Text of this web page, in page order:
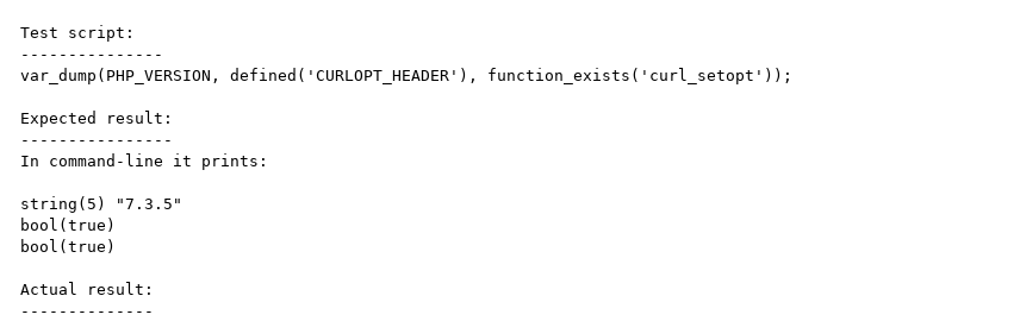
Test script:
---------------
var_dump(PHP_VERSION, defined('CURLOPT_HEADER'), function_exists('curl_setopt'));
Expected result:
----------------
In command-line it prints:
string(5) "7.3.5"
bool(true)
bool(true)
Actual result:
--------------